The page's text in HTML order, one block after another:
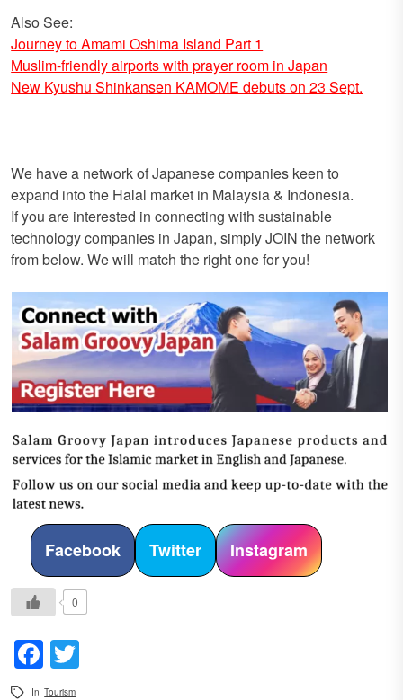
Also See:
Journey to Amami Oshima Island Part 1
Muslim-friendly airports with prayer room in Japan
New Kyushu Shinkansen KAMOME debuts on 23 Sept.
We have a network of Japanese companies keen to
expand into the Halal market in Malaysia & Indonesia.
If you are interested in connecting with sustainable
technology companies in Japan, simply JOIN the network
from below. We will match the right one for you!
Facebook Twitter Instagram
0
Facebook
In Tourism